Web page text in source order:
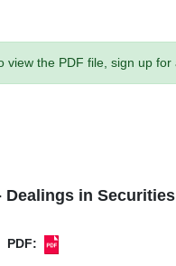
view the PDF file, sign up for
Dealings in
PDF: